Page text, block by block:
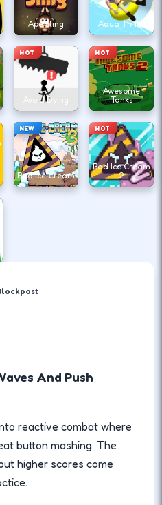
Ape Sling Aqua Thrills
HOT
Avoid Dying
HOT
Awesome
Tanks
NEW
Bad Ice Cream
HOT
Bad Ice Cream
2
And Push
reactive combat where
button mashing. The
higher scores come